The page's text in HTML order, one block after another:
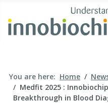
You are here: Home
Medfit 2025 :
Breakthrough in Blood